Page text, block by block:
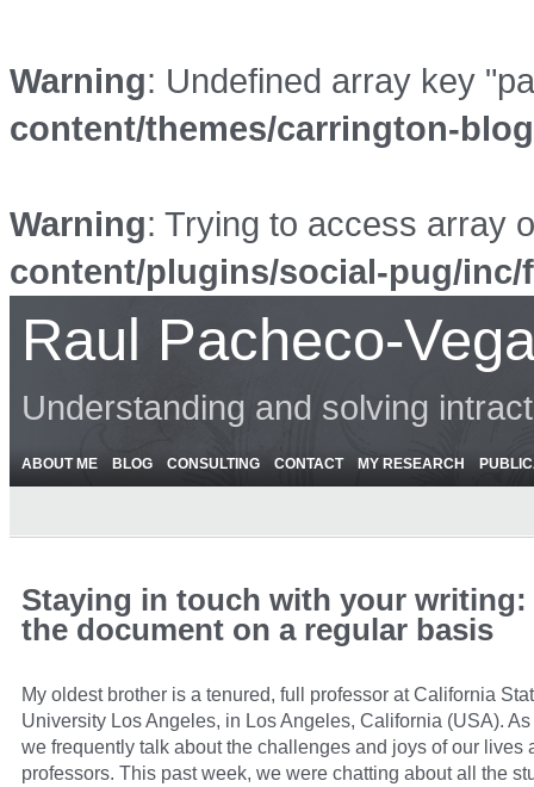
Warning: Undefined array key
content/themes/carrington-
Warning: Trying to access array
content/plugins/social-pug/
Raul Pacheco-
Understanding and solving
ABOUT ME BLOG CONSULTING CONTACT MY RESEARCH
Staying in touch with your writing:
the document on a regular basis
My oldest brother is a tenured, full professor at California
University Los Angeles, in Los Angeles, California (USA).
we frequently talk about the challenges and joys of our lives
professors. This past week, we were chatting about all the